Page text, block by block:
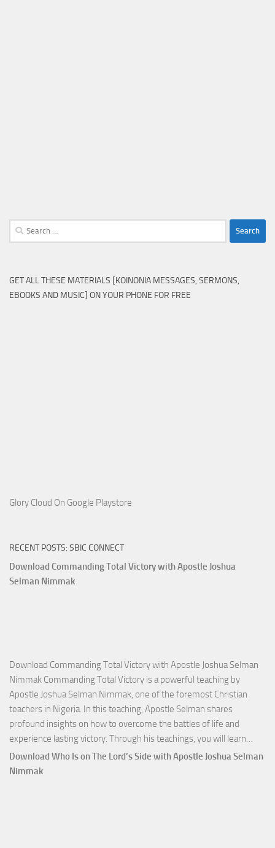
Search
for:
GET ALL THESE MATERIALS [KOINONIA MESSAGES, SERMONS,
EBOOKS AND MUSIC] ON YOUR PHONE FOR FREE
Glory Cloud On Google Playstore
RECENT POSTS: SBIC CONNECT
Download Commanding Total Victory with Apostle Joshua
Selman Nimmak
Download Commanding Total Victory with Apostle Joshua Selman
Nimmak Commanding Total Victory is a powerful teaching by
Apostle Joshua Selman Nimmak, one of the foremost Christian
teachers in Nigeria. In this teaching, Apostle Selman shares
profound insights on how to overcome the battles of life and
experience lasting victory. Through his teachings, you will learn…
Download Who Is on The Lord’s Side with Apostle Joshua Selman
Nimmak